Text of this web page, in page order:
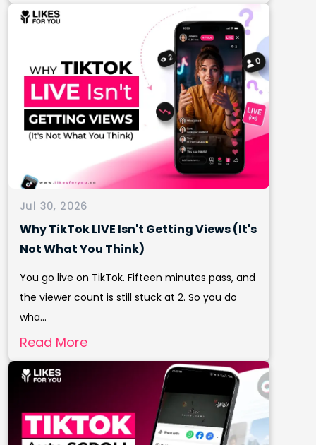
Jul 30, 2026
Why TikTok LIVE Isn't Getting Views (It's
Not What You Think)
You go live on TikTok. Fifteen minutes pass, and
the viewer count is still stuck at 2. So you do
wha...
Read More